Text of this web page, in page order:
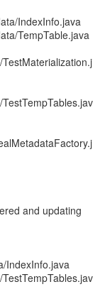
IndexInfo.java
TempTable.java
and updating
IndexInfo.java